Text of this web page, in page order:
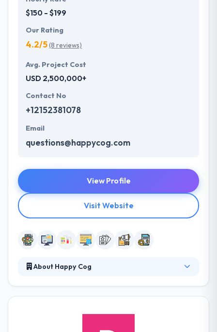
$150 - $199
Our Rating
4.2/5(8 reviews)
Avg. Project Cost
USD 2,500,000+
Contact No
+12152381078
Email
questions@happycog.com
View Profile
Visit Website
About Happy Cog
functionality by acquiring and executing, thereby